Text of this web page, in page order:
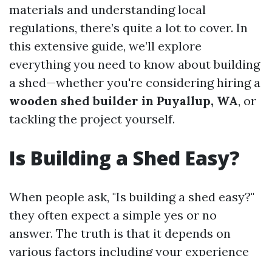
materials and understanding local
regulations, there’s quite a lot to cover. In
this extensive guide, we’ll explore
everything you need to know about building
a shed—whether you're considering hiring a
wooden shed builder in Puyallup, WA, or
tackling the project yourself.
Is Building a Shed Easy?
When people ask, "Is building a shed easy?"
they often expect a simple yes or no
answer. The truth is that it depends on
various factors including your experience